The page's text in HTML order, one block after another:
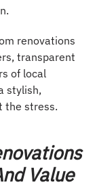
renovations
transparent
of local
stylish,
the stress.
Value